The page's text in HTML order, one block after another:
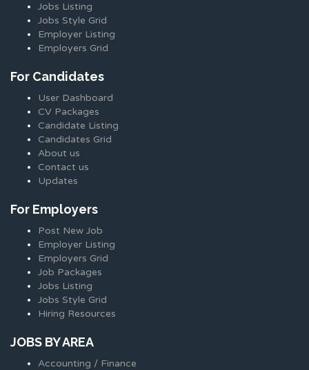
Jobs Listing
Jobs Style Grid
Employer Listing
Employers Grid
For Candidates
User Dashboard
CV Packages
Candidate Listing
Candidates Grid
About us
Contact us
Updates
For Employers
Post New Job
Employer Listing
Employers Grid
Job Packages
Jobs Listing
Jobs Style Grid
Hiring Resources
JOBS BY AREA
Accounting / Finance